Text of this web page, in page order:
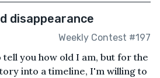
disappearance
Weekly Contest #197
you how old I am, but for the
into a timeline, I'm willing to